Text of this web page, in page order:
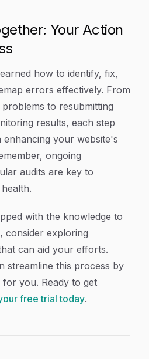
Your Action
how to identify, fix,
errors effectively. From
to resubmitting
results, each step
your website's
ongoing
audits are key to
with the knowledge to
consider exploring
can aid your efforts.
streamline this process by
you. Ready to get
free trial today.